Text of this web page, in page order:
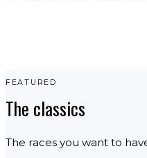
FEATURED
The classics
The races you want to